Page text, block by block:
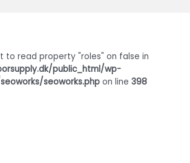
to read property "roles" on false in
public_html/wp-
seoworks.php on line 398